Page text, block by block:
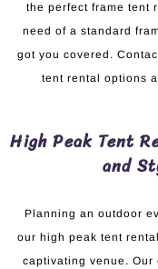
the perfect frame tent
need of a standard
got you covered.
tent rental options
High Peak Tent
and
Planning an outdoor
our high peak tent
captivating venue.